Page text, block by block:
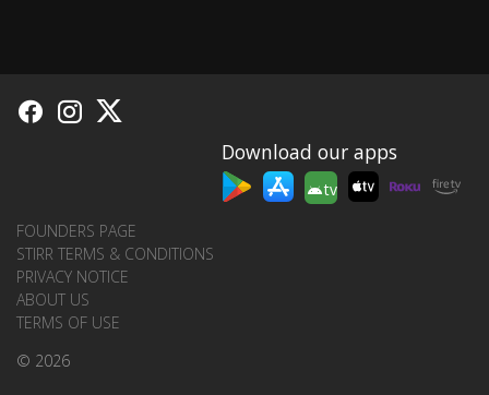
Download our apps
tv
FOUNDERS PAGE
STIRR TERMS & CONDITIONS
PRIVACY NOTICE
ABOUT US
TERMS OF USE
© 2026